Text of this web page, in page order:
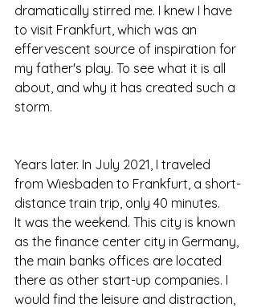
dramatically stirred me. I knew I have
to visit Frankfurt, which was an
effervescent source of inspiration for
my father's play. To see what it is all
about, and why it has created such a
storm.
Years later. In July 2021, I traveled
from Wiesbaden to Frankfurt, a short-
distance train trip, only 40 minutes.
It was the weekend. This city is known
as the finance center city in Germany,
the main banks offices are located
there as other start-up companies. I
would find the leisure and distraction,